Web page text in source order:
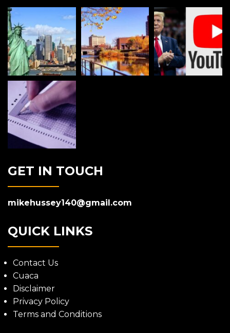
GET IN TOUCH
mikehussey140@gmail.com
QUICK LINKS
Contact Us
Cuaca
Disclaimer
Privacy Policy
Terms and Conditions